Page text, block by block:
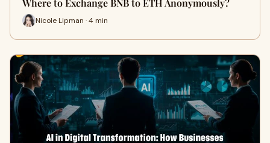
Where to Exchange BNB to ETH Anonymously?
Nicole Lipman · 4 min